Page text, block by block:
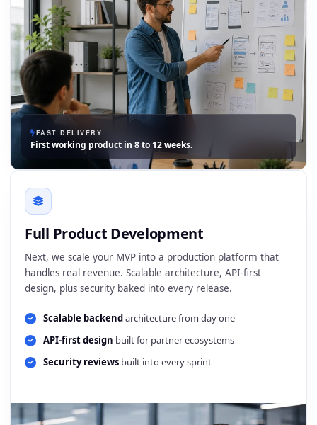
FAST DELIVERY
First working product in 8 to 12 weeks.
Full Product Development
Next, we scale your MVP into a production platform that
handles real revenue. Scalable architecture, API-first
design, plus security baked into every release.
Scalable backendarchitecture from day one
API-first design built for partner ecosystems
Security reviews built into every sprint